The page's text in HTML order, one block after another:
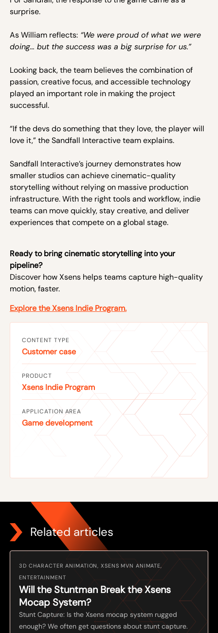
surprise.
As William reflects: “We were proud of what we were
doing… but the success was a big surprise for us.”
Looking back, the team believes the combination of
passion, creative focus, and accessible technology
played an important role in making the project
successful.
“If the devs do something that they love, the player will
love it,” the Sandfall Interactive team explains.
Sandfall Interactive’s journey demonstrates how
smaller studios can achieve cinematic-quality
storytelling without relying on massive production
infrastructure. With the right tools and workflow, indie
teams can move quickly, stay creative, and deliver
experiences that compete on a global stage.
Ready to bring cinematic storytelling into your
pipeline?
Discover how Xsens helps teams capture high-quality
motion, faster.
Explore the Xsens Indie Program.
CONTENT TYPE
Customer case
PRODUCT
Xsens Indie Program
APPLICATION AREA
Game development
Related articles
3D CHARACTER ANIMATION, XSENS MVN ANIMATE,
ENTERTAINMENT
Will the Stuntman Break the Xsens
Mocap System?
Stunt Capture: Is the Xsens mocap system rugged
enough? We often get questions about stunt capture.